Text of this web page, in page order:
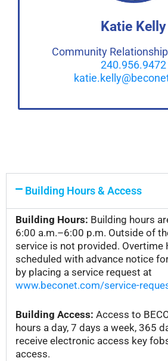
Katie Kelly
Community
240.956.9472
Building Hours & Access
Building Hours: Building hours
6:00 a.m.–6:00 p.m. Outside of
service is not provided. Overtime
scheduled with advance notice
by placing a service request at
www.beconet.com/service-
Building Access: Access to
hours a day, 7 days a week, 365
receive electronic access key
access.